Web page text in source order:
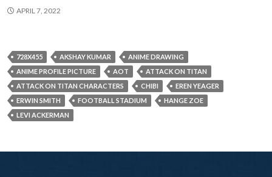
APRIL 7, 2022
728X455 AKSHAY KUMAR
ANIME DRAWING
ANIME PROFILE PICTURE
AOT
ATTACK ON TITAN
ATTACK ON TITAN CHARACTERS
CHIBI
EREN YEAGER
ERWIN SMITH
FOOTBALL STADIUM
HANGE ZOE
LEVI ACKERMAN